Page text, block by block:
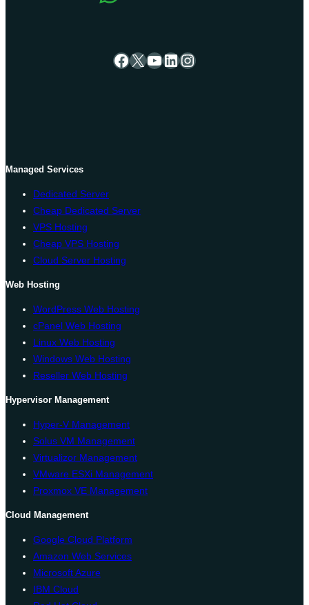
Facebook
X YouTube
LinkedIn
Instagram
Managed Services
Dedicated Server
Cheap Dedicated Server
VPS Hosting
Cheap VPS Hosting
Cloud Server Hosting
Web Hosting
WordPress Web Hosting
cPanel Web Hosting
Linux Web Hosting
Windows Web Hosting
Reseller Web Hosting
Hypervisor Management
Hyper-V Management
Solus VM Management
Virtualizor Management
VMware ESXi Management
Proxmox VE Management
Cloud Management
Google Cloud Platform
Amazon Web Services
Microsoft Azure
IBM Cloud